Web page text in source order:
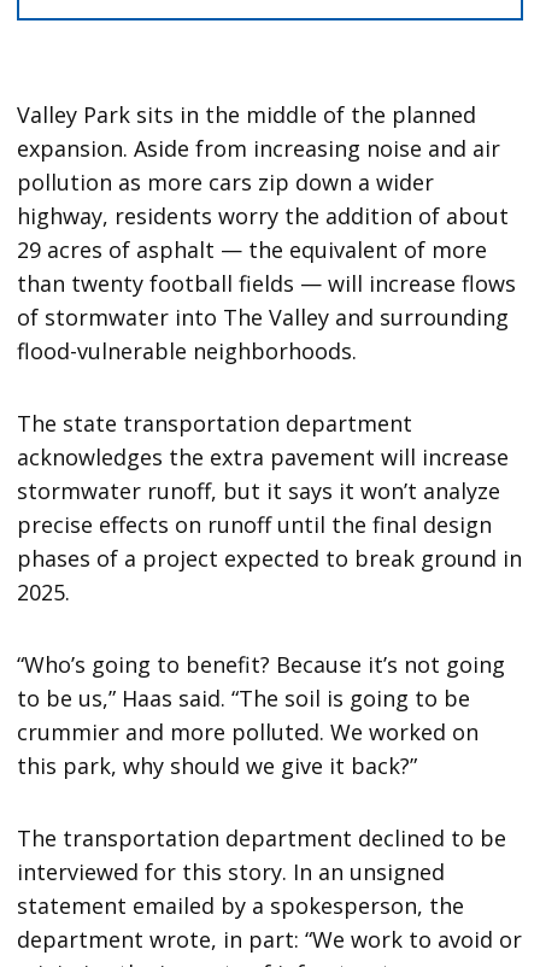
Valley Park sits in the middle of the planned
expansion. Aside from increasing noise and air
pollution as more cars zip down a wider
highway, residents worry the addition of about
29 acres of asphalt — the equivalent of more
than twenty football fields — will increase flows
of stormwater into The Valley and surrounding
flood-vulnerable neighborhoods.
The state transportation department
acknowledges the extra pavement will increase
stormwater runoff, but it says it won’t analyze
precise effects on runoff until the final design
phases of a project expected to break ground in
2025.
“Who’s going to benefit? Because it’s not going
to be us,” Haas said. “The soil is going to be
crummier and more polluted. We worked on
this park, why should we give it back?”
The transportation department declined to be
interviewed for this story. In an unsigned
statement emailed by a spokesperson, the
department wrote, in part: “We work to avoid or